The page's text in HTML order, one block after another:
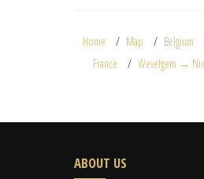
Home Map Belgium
France
Wevelgem →
ABOUT US